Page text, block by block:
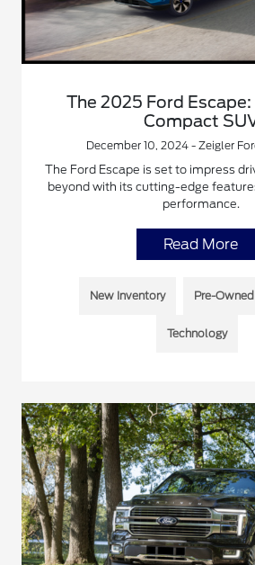
The 2025 Ford
Compact
December 10, 2024 - Zeigler
The Ford Escape is set to impress
beyond with its cutting-edge
performance.
Read More
New Inventory Pre-
Technology